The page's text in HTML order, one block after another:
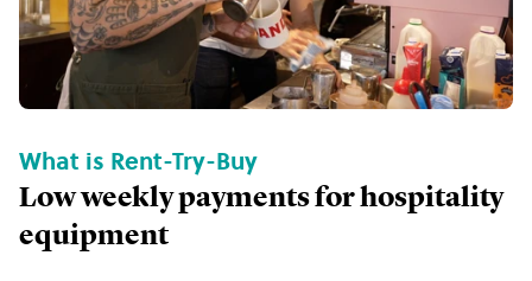
What is Rent-Try-Buy
Low weekly payments for hospitality
equipment